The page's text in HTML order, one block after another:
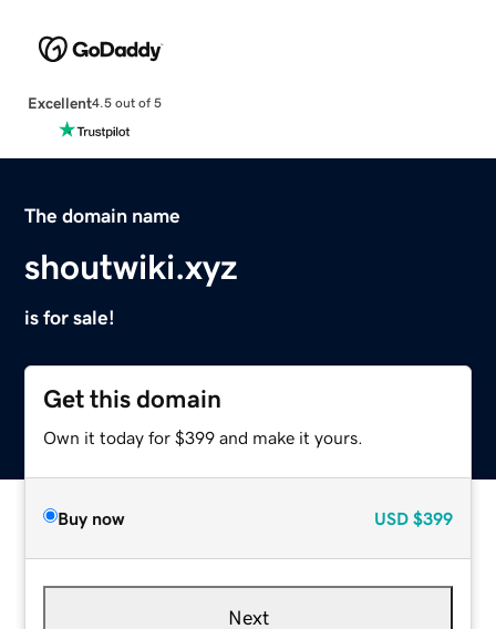
Excellent4.5 out of 5
The domain name
shoutwiki.xyz
is for sale!
Get this domain
Own it today for $399 and make it yours.
Buy now USD $399
Next